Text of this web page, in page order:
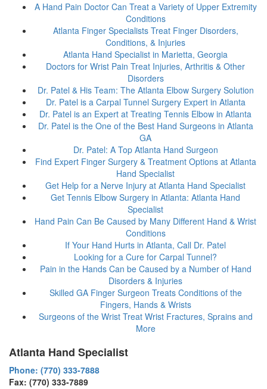
A Hand Pain Doctor Can Treat a Variety of Upper Extremity
Conditions
Atlanta Finger Specialists Treat Finger Disorders,
Conditions, & Injuries
Atlanta Hand Specialist in Marietta, Georgia
Doctors for Wrist Pain Treat Injuries, Arthritis & Other
Disorders
Dr. Patel & His Team: The Atlanta Elbow Surgery Solution
Dr. Patel is a Carpal Tunnel Surgery Expert in Atlanta
Dr. Patel is an Expert at Treating Tennis Elbow in Atlanta
Dr. Patel is the One of the Best Hand Surgeons in Atlanta
GA
Dr. Patel: A Top Atlanta Hand Surgeon
Find Expert Finger Surgery & Treatment Options at Atlanta
Hand Specialist
Get Help for a Nerve Injury at Atlanta Hand Specialist
Get Tennis Elbow Surgery in Atlanta: Atlanta Hand
Specialist
Hand Pain Can Be Caused by Many Different Hand & Wrist
Conditions
If Your Hand Hurts in Atlanta, Call Dr. Patel
Looking for a Cure for Carpal Tunnel?
Pain in the Hands Can be Caused by a Number of Hand
Disorders & Injuries
Skilled GA Finger Surgeon Treats Conditions of the
Fingers, Hands & Wrists
Surgeons of the Wrist Treat Wrist Fractures, Sprains and
More
Atlanta Hand Specialist
Phone: (770) 333-7888
Fax: (770) 333-7889